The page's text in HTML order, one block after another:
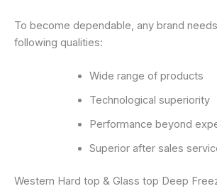
To become dependable, any brand
following qualities:
Wide range of products
Technological superiority
Performance beyond
Superior after sales
Western Hard top & Glass top Deep